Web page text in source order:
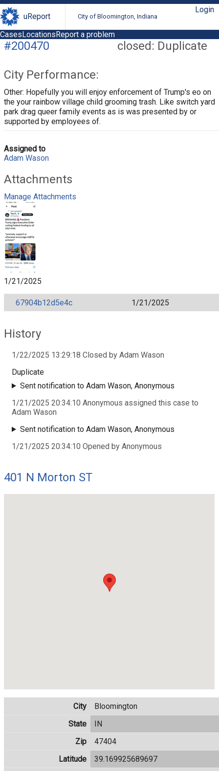
uReport City of Bloomington, Indiana
Login
CasesLocationsReport a problem
closed: Duplicate
#200470
City Performance:
Other: Hopefully you will enjoy enforcement of Trump's eo on
the your rainbow village child grooming trash. Like switch yard
park drag queer family events as is was presented by or
supported by employees of.
Assigned to
Adam Wason
Attachments
Manage Attachments
1/21/2025
67904b12d5e4c 1/21/2025
History
1/22/2025 13:29:18 Closed by Adam Wason
Duplicate
Sent notification to Adam Wason, Anonymous
1/21/2025 20:34:10 Anonymous assigned this case to
Adam Wason
Sent notification to Adam Wason, Anonymous
1/21/2025 20:34:10 Opened by Anonymous
401 N Morton ST
City
Bloomington
State
IN
Zip
47404
Latitude
39.169925689697